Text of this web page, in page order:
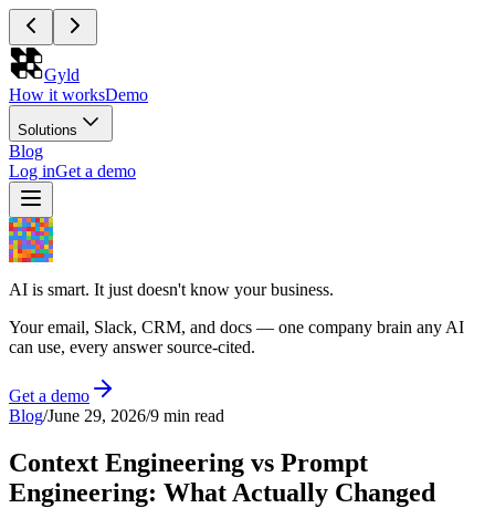
Gyld
How it worksDemo
Solutions
Blog
Log inGet a demo
AI is smart. It just doesn't know your business.
Your email, Slack, CRM, and docs — one company brain any AI
can use, every answer source-cited.
Get a demo
Blog/June 29, 2026/9 min read
Context Engineering vs Prompt
Engineering: What Actually Changed